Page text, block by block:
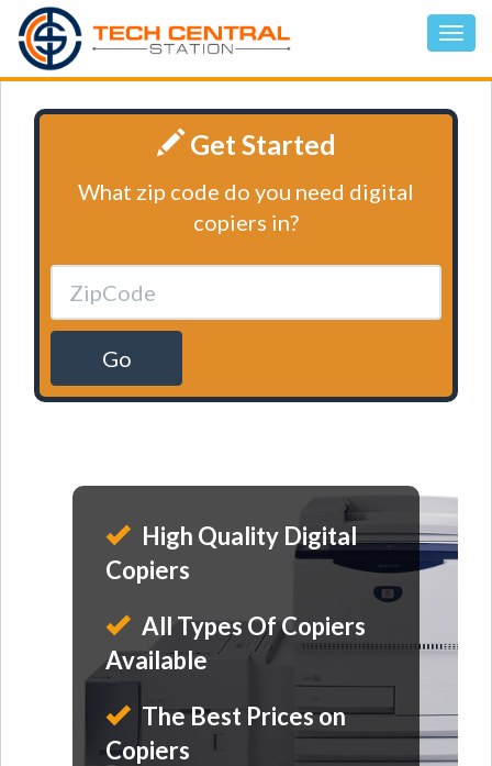
Get Started
What zip code do you need digital
copiers in?
Go
High Quality Digital
Copiers
All Types Of Copiers
Available
The Best Prices on
Copiers